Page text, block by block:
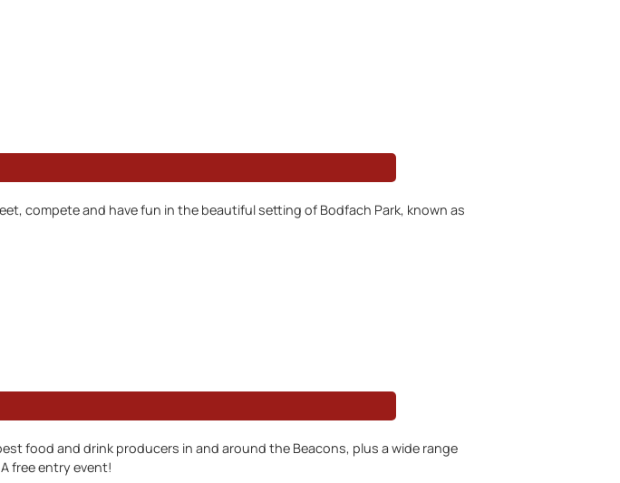
compete and have fun in the beautiful setting of Bodfach Park, known as
food and drink producers in and around the Beacons, plus a wide range
free entry event!